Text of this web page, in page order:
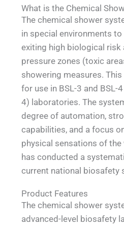
What is the Chemical
The chemical shower
in special environments
exiting high biological risk
pressure zones (toxic
showering measures.
for use in BSL-3 and BSL-
4) laboratories. The
degree of automation,
capabilities, and a focus
physical sensations of
has conducted a
current national biosafety
Product Features
The chemical shower
advanced-level biosafety